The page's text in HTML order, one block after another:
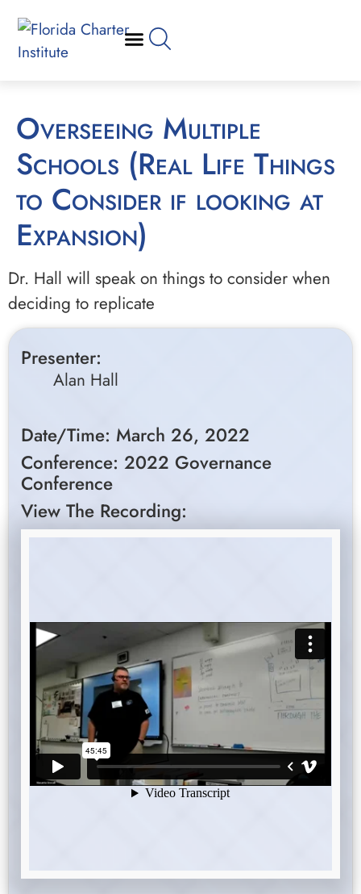
Overseeing Multiple
Schools (Real Life Things
to Consider if looking at
Expansion)
Dr. Hall will speak on things to consider when
deciding to replicate
Presenter:
Alan Hall
Date/Time: March 26, 2022
Conference: 2022 Governance
Conference
View The Recording: